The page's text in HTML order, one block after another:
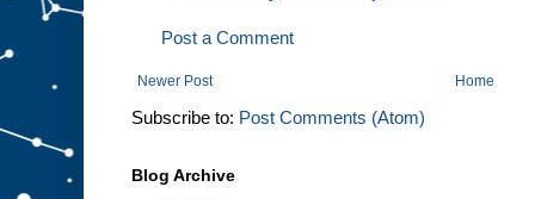
Post a Comment
Newer Post Home
Subscribe to: Post Comments (Atom)
Blog Archive